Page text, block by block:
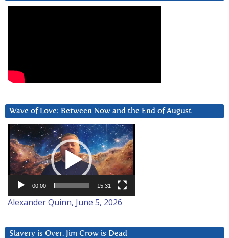
Wave of Love: Between Now and the End of August
Video
Player
00:00 15:31
Alexander Quinn, June 5, 2026
Slavery is Over. Jim Crow is Dead